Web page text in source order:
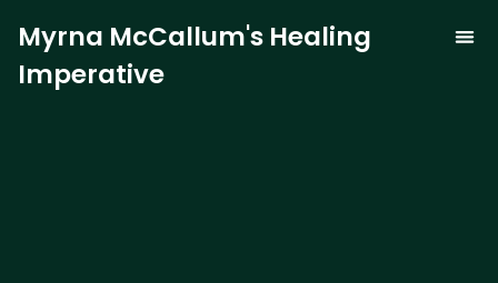
Myrna McCallum's Healing
Imperative